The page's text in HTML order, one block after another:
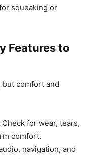
squeaking or
Features to
but comfort and
Check for wear, tears,
comfort.
navigation, and